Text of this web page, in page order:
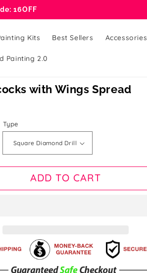
16OFF
Kits Best Sellers Accessories
Painting 2.0
with Wings Spread
Type
ADD TO CART